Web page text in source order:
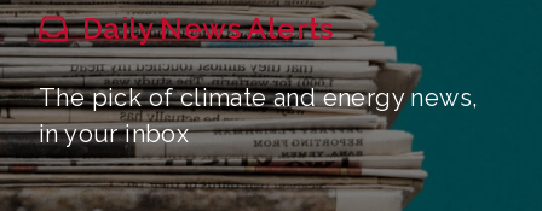
Daily News Alerts
The pick of climate and energy news,
in your inbox